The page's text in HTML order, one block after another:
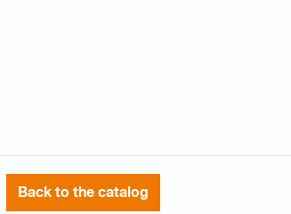
Back to the catalog